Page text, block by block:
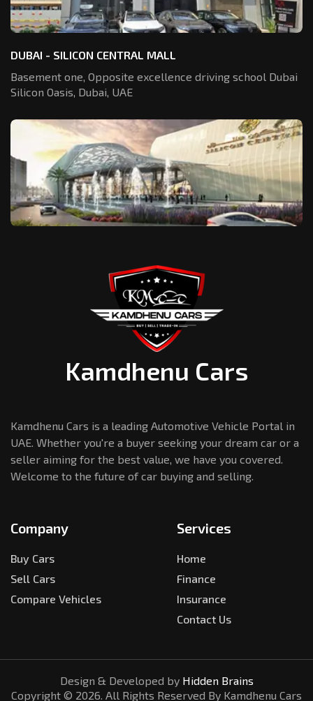
DUBAI - SILICON CENTRAL MALL
Basement one, Opposite excellence driving school Dubai
Silicon Oasis, Dubai, UAE
Kamdhenu Cars
Kamdhenu Cars is a leading Automotive Vehicle Portal in
UAE. Whether you're a buyer seeking your dream car or a
seller aiming for the best value, we have you covered.
Welcome to the future of car buying and selling.
Company
Buy Cars
Sell Cars
Compare Vehicles
Services
Home
Finance
Insurance
Contact Us
Design & Developed by Hidden Brains
Copyright © 2026. All Rights Reserved By Kamdhenu Cars